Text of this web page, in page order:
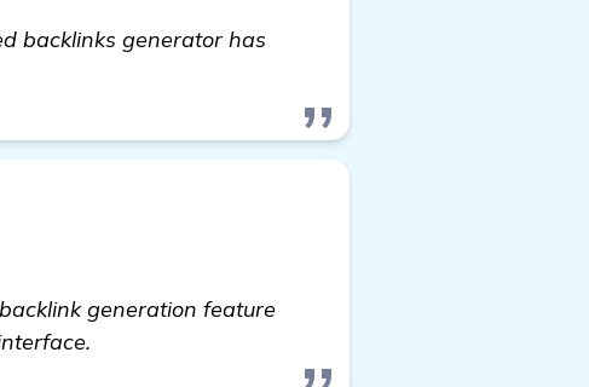
backlinks generator has
generation feature